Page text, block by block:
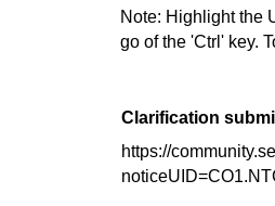
Note: Highlight the
go of the 'Ctrl' key.
Clarification
https://